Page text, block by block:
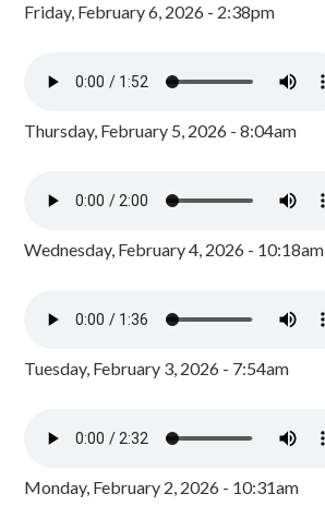
Friday, February 6, 2026 - 2:38pm
Thursday, February 5, 2026 - 8:04am
Wednesday, February 4, 2026 - 10:18am
Tuesday, February 3, 2026 - 7:54am
Monday, February 2, 2026 - 10:31am